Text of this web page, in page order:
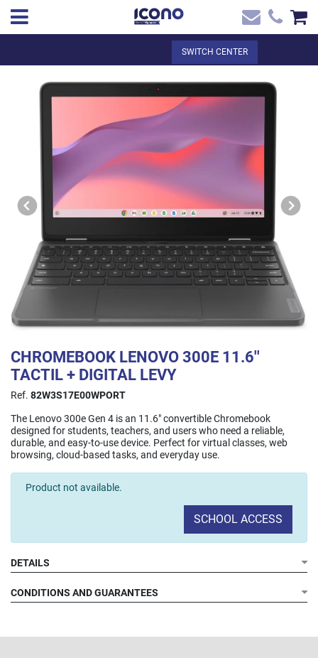
SEE THE BASKET
EN ✖
Contact
SWITCH CENTER
DIGITAL LEVY
CHROMEBOOK LENOVO 300E 11.6''
TACTIL + DIGITAL LEVY
Ref. 82W3S17E00WPORT
The Lenovo 300e Gen 4 is an 11.6" convertible Chromebook
designed for students, teachers, and users who need a reliable,
durable, and easy-to-use device. Perfect for virtual classes, web
browsing, cloud-based tasks, and everyday use.
Product not available.
SCHOOL ACCESS
DETAILS
Processor:
RAM:
CONDITIONS AND GUARANTEES